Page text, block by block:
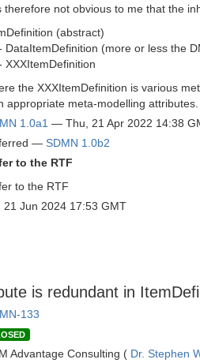
therefore not obvious to me that the
(abstract)
DataItemDefinition (more or less the
XXXItemDefinition
the XXXItemDefinition is various
appropriate meta-modelling attributes.
1.0a1 — Thu, 21 Apr 2022 14:38
— SDMN 1.0b2
to the RTF
to the RTF
21 Jun 2024 17:53 GMT
is redundant in
133
Advantage Consulting ( Dr. Stephen